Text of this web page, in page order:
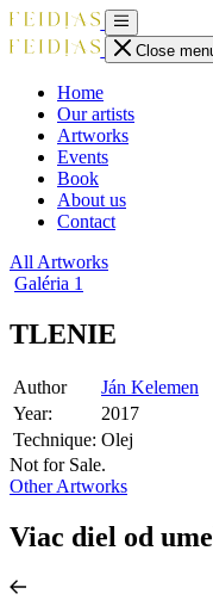
Close
Home
Our artists
Artworks
Events
Book
About us
Contact
All Artworks
Galéria 1
TLENIE
Author
Ján Kelemen
Year:
2017
Technique: Olej
Not for Sale.
Other Artworks
Viac diel od